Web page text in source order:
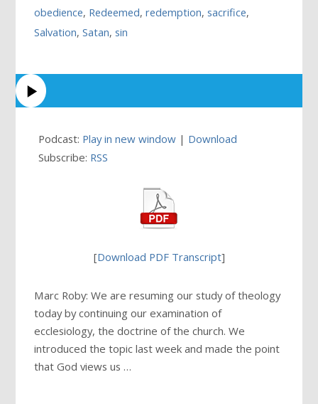
obedience, Redeemed,redemption,sacrifice,
Salvation,Satan,sin
Podcast: Play in new window | Download
Subscribe: RSS
[Download PDF Transcript]
Marc Roby: We are resuming our study of theology
today by continuing our examination of
ecclesiology, the doctrine of the church. We
introduced the topic last week and made the point
that God views us …